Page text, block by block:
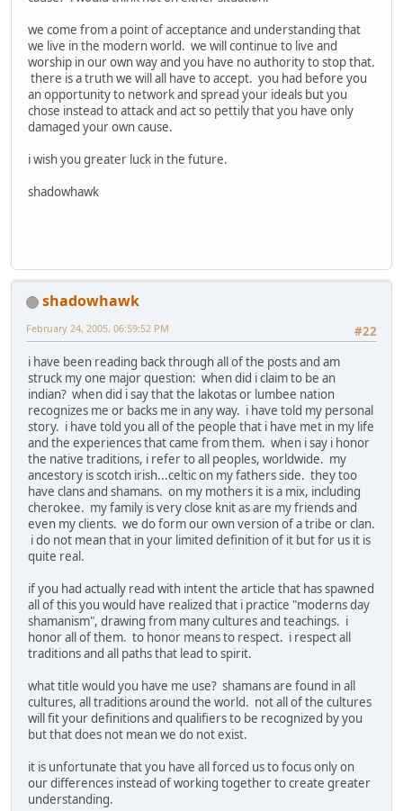
we come from a point of acceptance and understanding that
we live in the modern world. we will continue to live and
worship in our own way and you have no authority to stop that.
there is a truth we will all have to accept. you had before you
an opportunity to network and spread your ideals but you
chose instead to attack and act so pettily that you have only
damaged your own cause.
i wish you greater luck in the future.
shadowhawk
shadowhawk
#22
February 24, 2005, 06:59:52 PM
i have been reading back through all of the posts and am
struck my one major question: when did i claim to be an
indian? when did i say that the lakotas or lumbee nation
recognizes me or backs me in any way. i have told my personal
story. i have told you all of the people that i have met in my life
and the experiences that came from them. when i say i honor
the native traditions, i refer to all peoples, worldwide. my
ancestory is scotch irish...celtic on my fathers side. they too
have clans and shamans. on my mothers it is a mix, including
cherokee. my family is very close knit as are my friends and
even my clients. we do form our own version of a tribe or clan.
i do not mean that in your limited definition of it but for us it is
quite real.
if you had actually read with intent the article that has spawned
all of this you would have realized that i practice "moderns day
shamanism", drawing from many cultures and teachings. i
honor all of them. to honor means to respect. i respect all
traditions and all paths that lead to spirit.
what title would you have me use? shamans are found in all
cultures, all traditions around the world. not all of the cultures
will fit your definitions and qualifiers to be recognized by you
but that does not mean we do not exist.
it is unfortunate that you have all forced us to focus only on
our differences instead of working together to create greater
understanding.